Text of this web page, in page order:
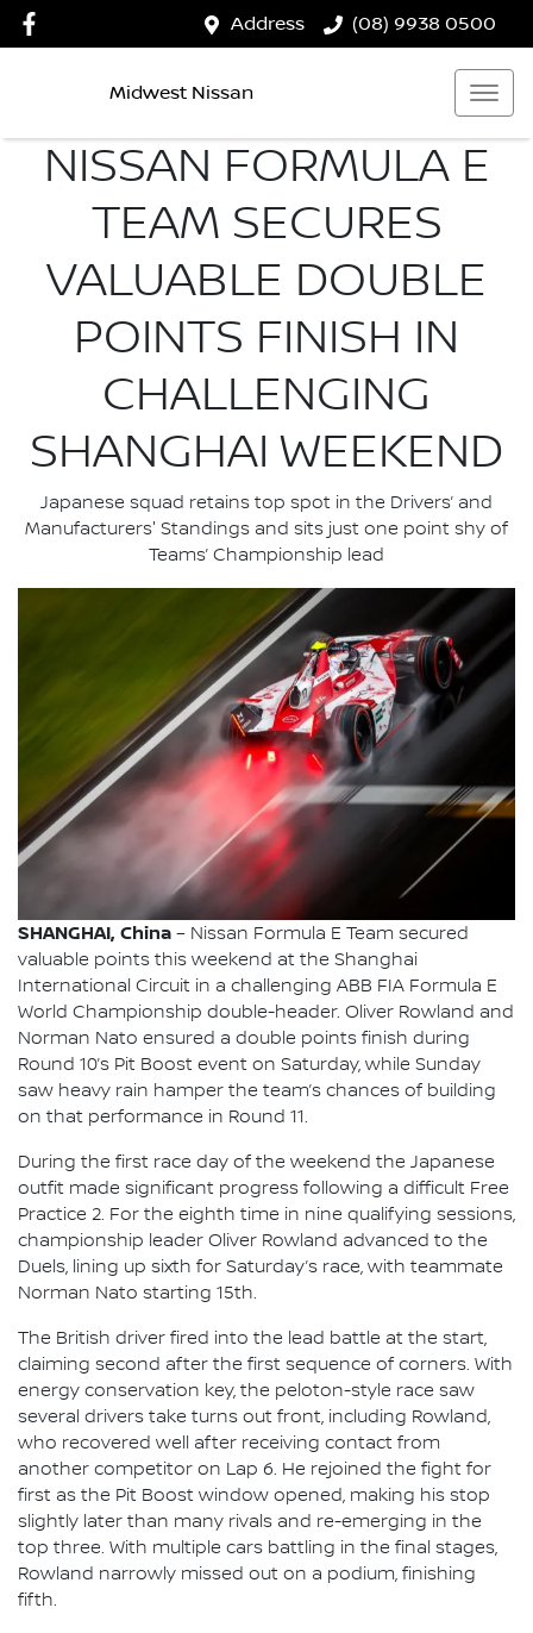
Address (08) 9938 0500
Midwest Nissan
NISSAN FORMULA E
TEAM SECURES
VALUABLE DOUBLE
POINTS FINISH IN
CHALLENGING
SHANGHAI WEEKEND
Japanese squad retains top spot in the Drivers’ and
Manufacturers' Standings and sits just one point shy of
Teams’ Championship lead
SHANGHAI, China – Nissan Formula E Team secured
valuable points this weekend at the Shanghai
International Circuit in a challenging ABB FIA Formula E
World Championship double-header. Oliver Rowland and
Norman Nato ensured a double points finish during
Round 10’s Pit Boost event on Saturday, while Sunday
saw heavy rain hamper the team’s chances of building
on that performance in Round 11.
During the first race day of the weekend the Japanese
outfit made significant progress following a difficult Free
Practice 2. For the eighth time in nine qualifying sessions,
championship leader Oliver Rowland advanced to the
Duels, lining up sixth for Saturday’s race, with teammate
Norman Nato starting 15th.
The British driver fired into the lead battle at the start,
claiming second after the first sequence of corners. With
energy conservation key, the peloton-style race saw
several drivers take turns out front, including Rowland,
who recovered well after receiving contact from
another competitor on Lap 6. He rejoined the fight for
first as the Pit Boost window opened, making his stop
slightly later than many rivals and re-emerging in the
top three. With multiple cars battling in the final stages,
Rowland narrowly missed out on a podium, finishing
fifth.